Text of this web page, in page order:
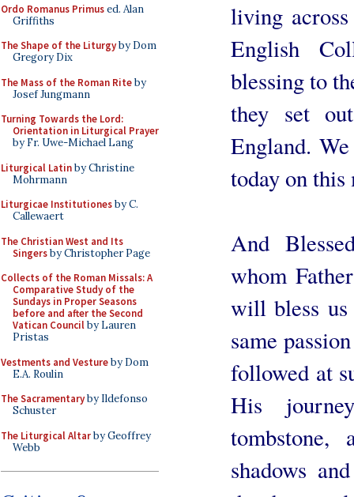
Ordo Romanus Primused. Alan
Griffiths
The Shape of the Liturgyby Dom
Gregory Dix
The Mass of the Roman Riteby
Josef Jungmann
Turning Towards the Lord:
Orientation in Liturgical Prayer
by Fr. Uwe-Michael Lang
Liturgical Latinby Christine
Mohrmann
Liturgicae Institutionesby C.
Callewaert
The Christian West and Its
Singersby Christopher Page
Collects of the Roman Missals: A
Comparative Study of the
Sundays in Proper Seasons
before and after the Second
Vatican Councilby Lauren
Pristas
Vestments and Vestureby Dom
E.A. Roulin
The Sacramentaryby Ildefonso
Schuster
The Liturgical Altarby Geoffrey
Webb
living
English
blessing to
they set
England.
today on this
And
whom
will bless us
same
followed at
His
shadows